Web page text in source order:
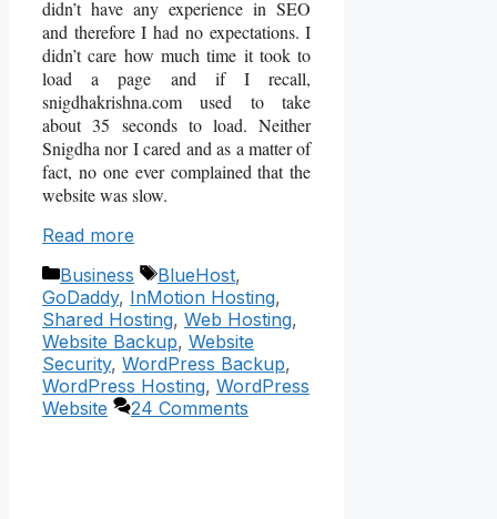
didn’t have any experience in SEO
and therefore I had no expectations. I
didn’t care how much time it took to
load a page and if I recall,
snigdhakrishna.com used to take
about 35 seconds to load. Neither
Snigdha nor I cared and as a matter of
fact, no one ever complained that the
website was slow.
Read more
Categories
Business Tags
BlueHost,
GoDaddy, InMotion Hosting,
Shared Hosting, Web Hosting,
Website Backup, Website
Security, WordPress Backup,
WordPress Hosting, WordPress
Website
24 Comments